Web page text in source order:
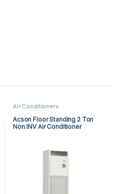
Air Conditioners
Acson Floor Standing 2 Ton
Non INV Air Conditioner